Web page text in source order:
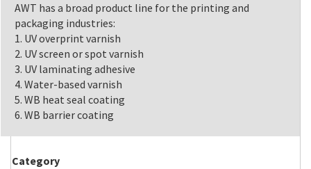
AWT has a broad product line for the printing and
packaging industries:
1. UV overprint varnish
2. UV screen or spot varnish
3. UV laminating adhesive
4. Water-based varnish
5. WB heat seal coating
6. WB barrier coating
Category